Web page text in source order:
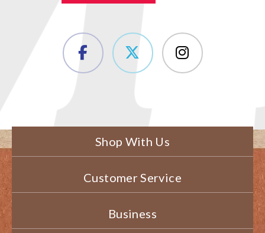
Shop With Us
Customer Service
Business